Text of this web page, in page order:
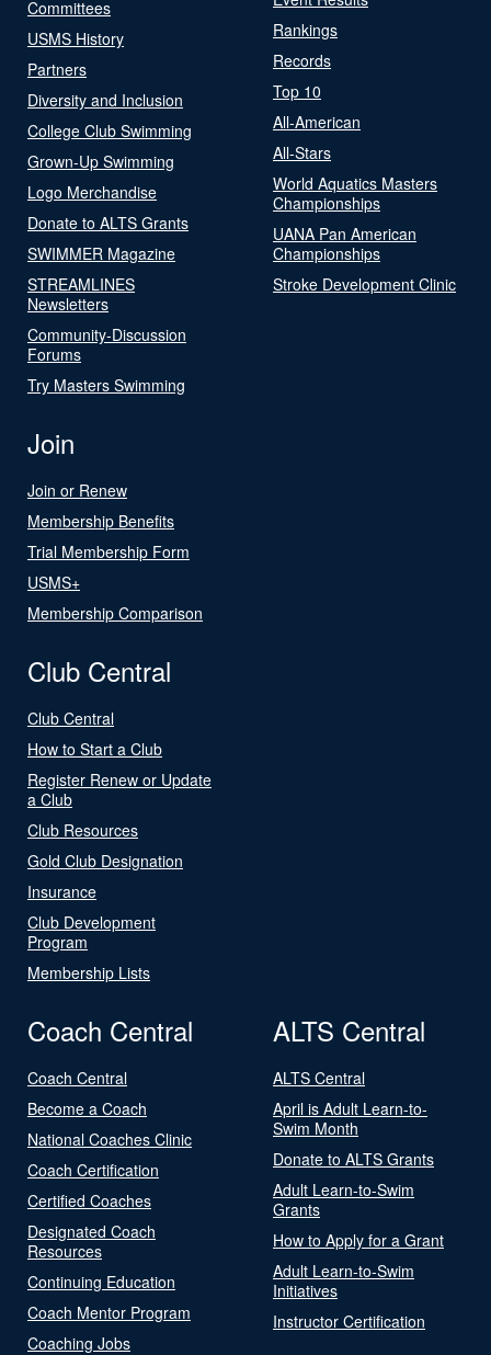
Committees
USMS History
Partners
Diversity and Inclusion
College Club Swimming
Grown-Up Swimming
Logo Merchandise
Donate to ALTS Grants
SWIMMER Magazine
STREAMLINES
Newsletters
Community-Discussion
Forums
Try Masters Swimming
Rankings
Records
Top 10
All-American
All-Stars
World Aquatics Masters
Championships
UANA Pan American
Championships
Stroke Development Clinic
Join
Join or Renew
Membership Benefits
Trial Membership Form
USMS+
Membership Comparison
Club Central
Club Central
How to Start a Club
Register Renew or Update
a Club
Club Resources
Gold Club Designation
Insurance
Club Development
Program
Membership Lists
Coach Central
Coach Central
Become a Coach
National Coaches Clinic
Coach Certification
Certified Coaches
Designated Coach
Resources
Continuing Education
Coach Mentor Program
Coaching Jobs
ALTS Central
ALTS Central
April is Adult Learn-to-
Swim Month
Donate to ALTS Grants
Adult Learn-to-Swim
Grants
How to Apply for a Grant
Adult Learn-to-Swim
Initiatives
Instructor Certification